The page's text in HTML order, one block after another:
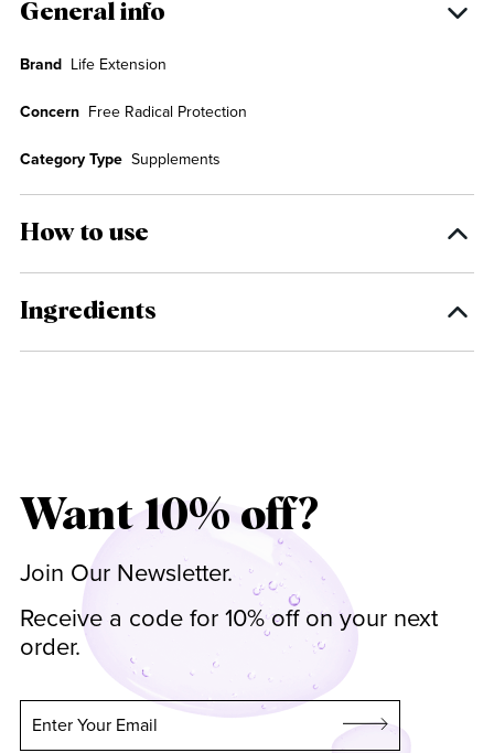
General info
Brand Life Extension
Concern Free Radical Protection
Category Type Supplements
How to use
Ingredients
Want 10% off?
Join Our Newsletter.
Receive a code for 10% off on your next
order.
Enter Your Email